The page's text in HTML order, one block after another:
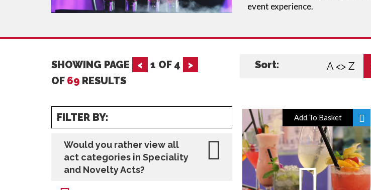
event experience.
SHOWING PAGE < 1 OF 4
>
OF 69 RESULTS
Sort: A <> Z
FILTER BY:
Would you rather view all
act categories in Speciality
and Novelty Acts?
Add To Basket